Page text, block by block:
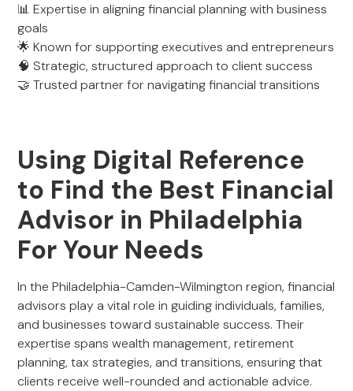
📊 Expertise in aligning financial planning with business
goals
🌟 Known for supporting executives and entrepreneurs
🧠 Strategic, structured approach to client success
🤝 Trusted partner for navigating financial transitions
Using Digital Reference
to Find the Best Financial
Advisor in Philadelphia
For Your Needs
In the Philadelphia-Camden-Wilmington region, financial
advisors play a vital role in guiding individuals, families,
and businesses toward sustainable success. Their
expertise spans wealth management, retirement
planning, tax strategies, and transitions, ensuring that
clients receive well-rounded and actionable advice.